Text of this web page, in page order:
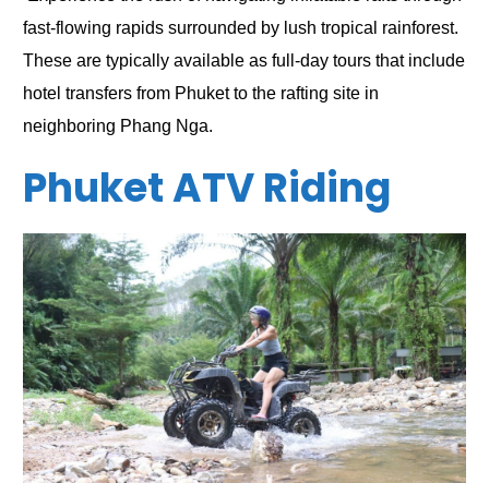
fast-flowing rapids surrounded by lush tropical rainforest.
These are typically available as full-day tours that include
hotel transfers from Phuket to the rafting site in
neighboring Phang Nga.
Phuket ATV Riding